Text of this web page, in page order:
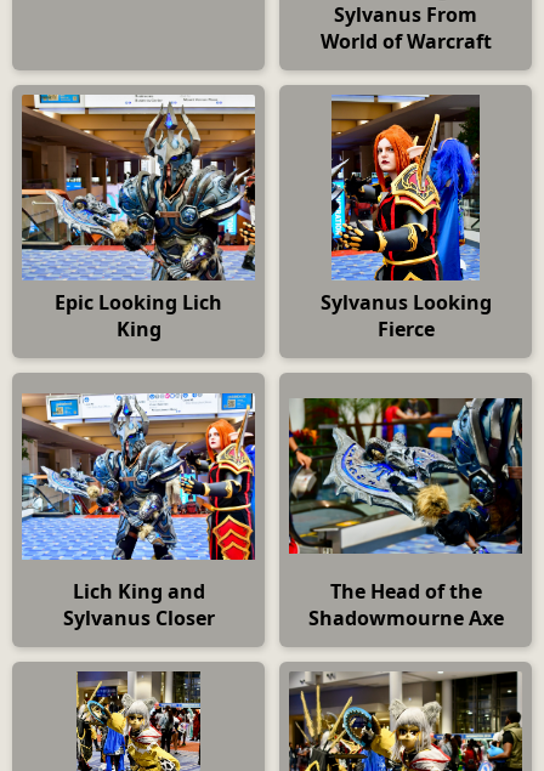
Sylvanus From
World of Warcraft
Epic Looking Lich
King
Sylvanus Looking
Fierce
Lich King and
Sylvanus Closer
The Head of the
Shadowmourne Axe